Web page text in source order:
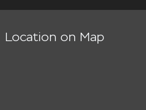
Location on Map